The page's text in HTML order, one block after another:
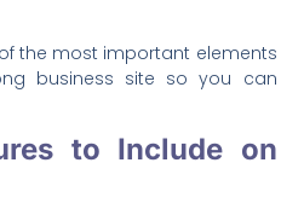
the most important elements
business site so you can
to Include on